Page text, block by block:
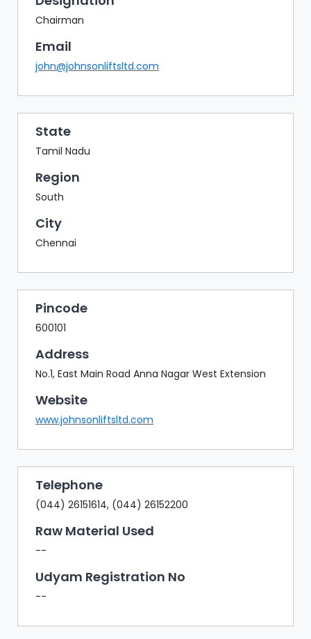
DIGI
BAZAAR
BUYER
SELLER
MEETS
EXHIBITION
HALL
AGENDA
PHOTO
BOOTH
NETWORKING
LOUNGE
DOWNLOADS
Chairman
Email
john@johnsonliftsltd.com
State
Tamil Nadu
Region
South
City
Chennai
Pincode
600101
Address
No.1, East Main Road Anna Nagar West Extension
Website
www.johnsonliftsltd.com
Telephone
(044) 26151614, (044) 26152200
Raw Material Used
--
Udyam Registration No
--